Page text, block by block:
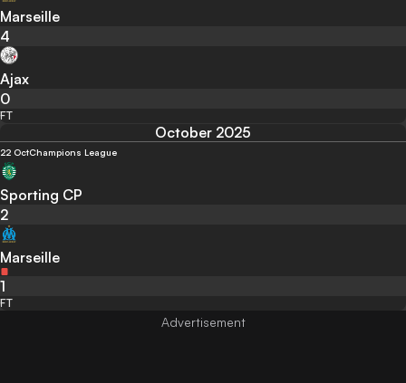
Marseille
4
Ajax
0
FT
October 2025
22 OctChampions League
Sporting CP
2
Marseille
1
FT